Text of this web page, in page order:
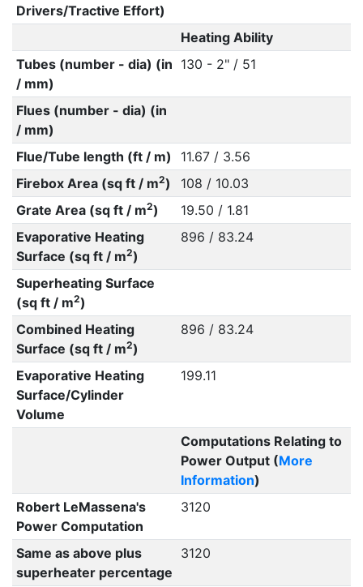
Drivers/Tractive Effort)
Heating Ability
Tubes (number - dia) (in
/ mm)
130 - 2" / 51
Flues (number - dia) (in
/ mm)
Flue/Tube length (ft / m)
11.67 / 3.56
Firebox Area (sq ft / m2)
108 / 10.03
Grate Area (sq ft / m2)
19.50 / 1.81
Evaporative Heating
Surface (sq ft / m2)
896 / 83.24
Superheating Surface
(sq ft / m2)
Combined Heating
Surface (sq ft / m2)
896 / 83.24
Evaporative Heating
Surface/Cylinder
Volume
199.11
Computations Relating to
Power Output (More
Information)
Robert LeMassena's
Power Computation
3120
Same as above plus
superheater percentage
3120